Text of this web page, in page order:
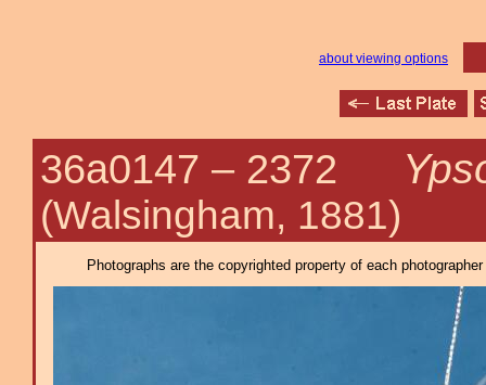
about viewing options
36a0147 – 2372
(Walsingham, 1881)
Photographs are the copyrighted property of each